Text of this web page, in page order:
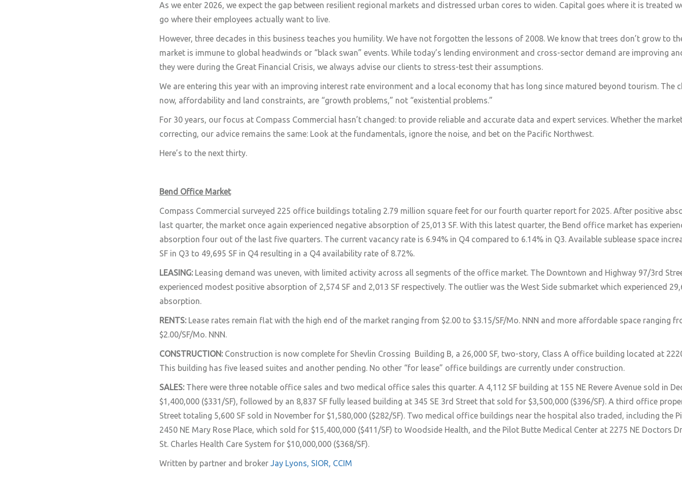
As we enter 2026, we expect the gap between resilient regional markets and distressed urban cores to widen. Capital goes where it is treated
go where their employees actually want to live.
However, three decades in this business teaches you humility. We have not forgotten the lessons of 2008. We know that trees don’t grow to
market is immune to global headwinds or “black swan” events. While today’s lending environment and cross-sector demand are improving
they were during the Great Financial Crisis, we always advise our clients to stress-test their assumptions.
We are entering this year with an improving interest rate environment and a local economy that has long since matured beyond tourism. The
now, affordability and land constraints, are “growth problems,” not “existential problems.”
For 30 years, our focus at Compass Commercial hasn’t changed: to provide reliable and accurate data and expert services. Whether the
correcting, our advice remains the same: Look at the fundamentals, ignore the noise, and bet on the Pacific Northwest.
Here’s to the next thirty.
Bend Office Market
Compass Commercial surveyed 225 office buildings totaling 2.79 million square feet for our fourth quarter report for 2025. After positive
last quarter, the market once again experienced negative absorption of 25,013 SF. With this latest quarter, the Bend office market has
absorption four out of the last five quarters. The current vacancy rate is 6.94% in Q4 compared to 6.14% in Q3. Available sublease space
SF in Q3 to 49,695 SF in Q4 resulting in a Q4 availability rate of 8.72%.
LEASING: Leasing demand was uneven, with limited activity across all segments of the office market. The Downtown and Highway 97/3rd
experienced modest positive absorption of 2,574 SF and 2,013 SF respectively. The outlier was the West Side submarket which experienced
absorption.
RENTS: Lease rates remain flat with the high end of the market ranging from $2.00 to $3.15/SF/Mo. NNN and more affordable space ranging
$2.00/SF/Mo. NNN.
CONSTRUCTION: Construction is now complete for Shevlin Crossing Building B, a 26,000 SF, two-story, Class A office building located at
This building has five leased suites and another pending. No other “for lease” office buildings are currently under construction.
SALES: There were three notable office sales and two medical office sales this quarter. A 4,112 SF building at 155 NE Revere Avenue sold in
$1,400,000 ($331/SF), followed by an 8,837 SF fully leased building at 345 SE 3rd Street that sold for $3,500,000 ($396/SF). A third office
Street totaling 5,600 SF sold in November for $1,580,000 ($282/SF). Two medical office buildings near the hospital also traded, including the
2450 NE Mary Rose Place, which sold for $15,400,000 ($411/SF) to Woodside Health, and the Pilot Butte Medical Center at 2275 NE Doctors
St. Charles Health Care System for $10,000,000 ($368/SF).
Written by partner and broker Jay Lyons, SIOR, CCIM